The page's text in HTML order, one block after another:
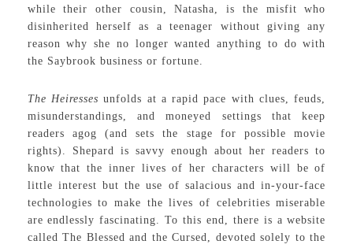
while their other cousin, Natasha, is the misfit who
disinherited herself as a teenager without giving any
reason why she no longer wanted anything to do with
the Saybrook business or fortune.
The Heiresses unfolds at a rapid pace with clues, feuds,
misunderstandings, and moneyed settings that keep
readers agog (and sets the stage for possible movie
rights). Shepard is savvy enough about her readers to
know that the inner lives of her characters will be of
little interest but the use of salacious and in-your-face
technologies to make the lives of celebrities miserable
are endlessly fascinating. To this end, there is a website
called The Blessed and the Cursed, devoted solely to the